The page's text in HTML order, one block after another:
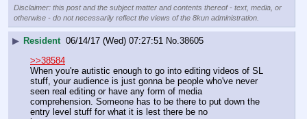
Disclaimer: this post and the subject matter and contents thereof - text, media, or
otherwise - do not necessarily reflect the views of the 8kun administration.
▶ Resident 06/14/17 (Wed) 07:27:51 No.38605
>>38584
When you're autistic enough to go into editing videos of SL
stuff, your audience is just gonna be people who've never
seen real editing or have any form of media
comprehension. Someone has to be there to put down the
entry level stuff for what it is lest there be no